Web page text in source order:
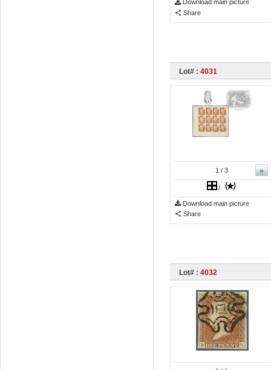
Download main picture
Share
Lot# : 4031
»
1 / 3
/
Download main picture
Share
Lot# : 4032